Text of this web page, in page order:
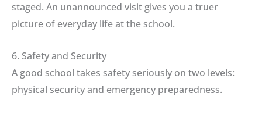
staged. An unannounced visit gives you a truer
picture of everyday life at the school.
6. Safety and Security
A good school takes safety seriously on two levels:
physical security and emergency preparedness.